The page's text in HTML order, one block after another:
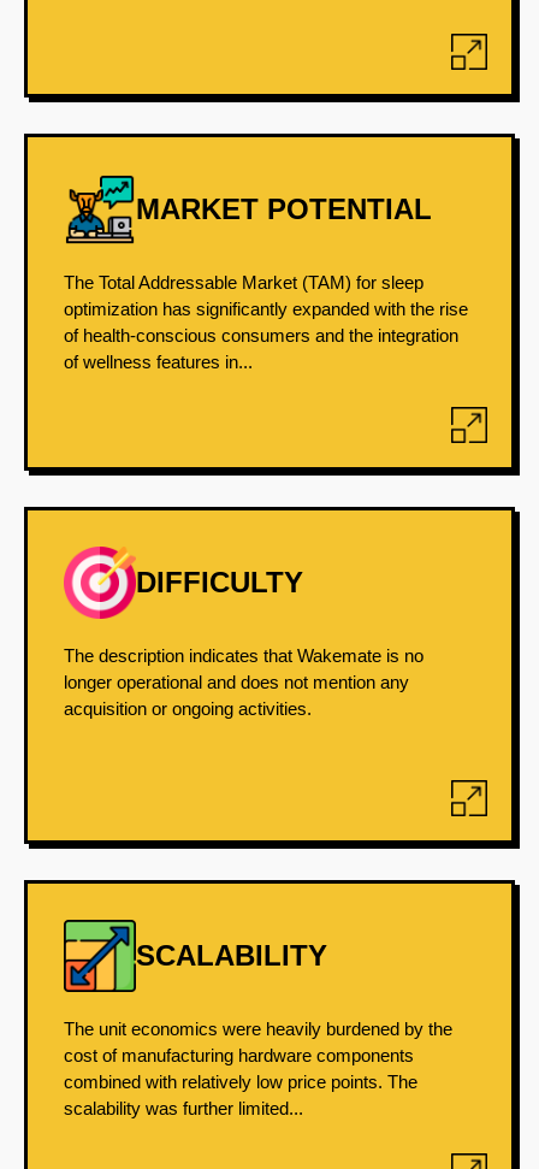
MARKET POTENTIAL
The Total Addressable Market (TAM) for sleep
optimization has significantly expanded with the rise
of health-conscious consumers and the integration
of wellness features in...
DIFFICULTY
The description indicates that Wakemate is no
longer operational and does not mention any
acquisition or ongoing activities.
SCALABILITY
The unit economics were heavily burdened by the
cost of manufacturing hardware components
combined with relatively low price points. The
scalability was further limited...